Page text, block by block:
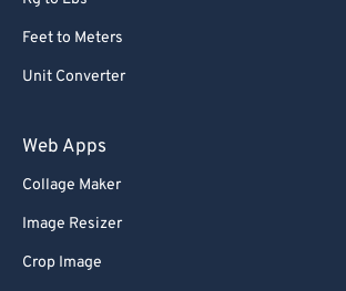
Feet to Meters
Unit Converter
Web Apps
Collage Maker
Image Resizer
Crop Image